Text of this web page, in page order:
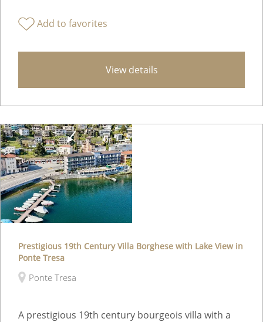
Add to favorites
View details
Prestigious 19th Century Villa Borghese with Lake View in
Ponte Tresa
Ponte Tresa
A prestigious 19th century bourgeois villa with a